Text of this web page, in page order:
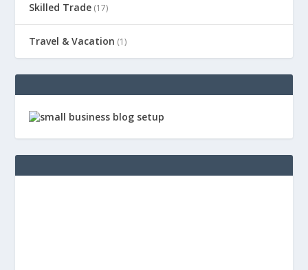
Skilled Trade (17)
Travel & Vacation (1)